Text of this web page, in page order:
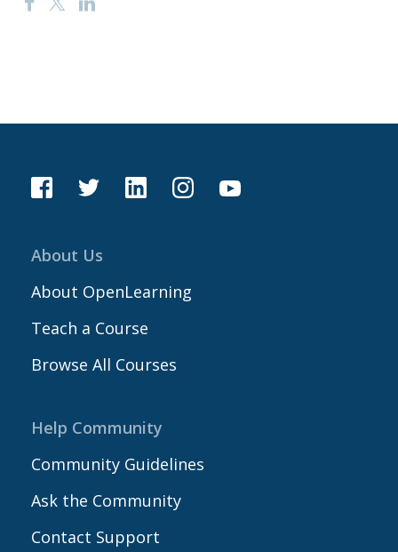
About Us
About OpenLearning
Teach a Course
Browse All Courses
Help Community
Community Guidelines
Ask the Community
Contact Support